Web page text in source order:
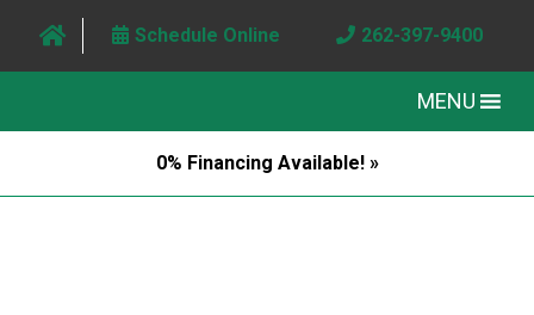
Schedule Online 262-397-9400
MENU
0% Financing Available! »